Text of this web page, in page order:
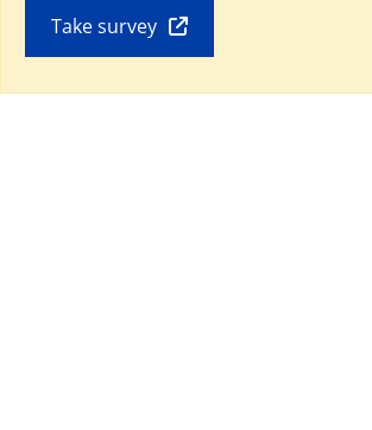
Download our Mobile app
Take survey